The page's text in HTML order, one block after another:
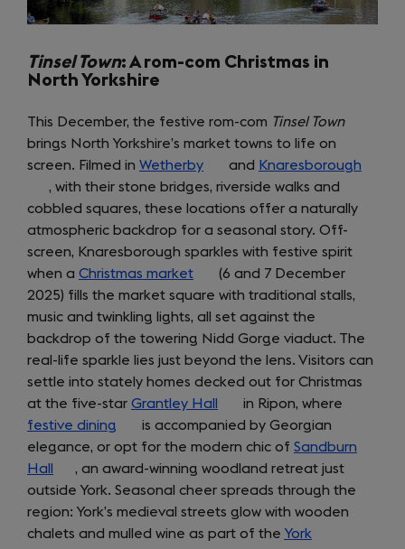
Tinsel Town: A rom-com Christmas in
North Yorkshire
This December, the festive rom-com Tinsel Town
brings North Yorkshire’s market towns to life on
screen. Filmed in Wetherby (opens
in
a
new
tab)
and Knaresborough
, with their stone bridges, riverside walks and
cobbled squares, these locations offer a naturally
atmospheric backdrop for a seasonal story. Off-
screen, Knaresborough sparkles with festive spirit
when a Christmas market (opens
in
a
new
tab)
(6 and 7 December
2025) fills the market square with traditional stalls,
music and twinkling lights, all set against the
backdrop of the towering Nidd Gorge viaduct. The
real-life sparkle lies just beyond the lens. Visitors can
settle into stately homes decked out for Christmas
at the five-star Grantley Hall
(opens
in
a
new
tab)
in Ripon, where
festive dining (opens
in
a
new
tab)
is accompanied by Georgian
elegance, or opt for the modern chic of Sandburn
Hall
(opens
in
a
new
, an award-winning woodland retreat just
outside York. Seasonal cheer spreads through the
region: York’s medieval streets glow with wooden
chalets and mulled wine as part of the York